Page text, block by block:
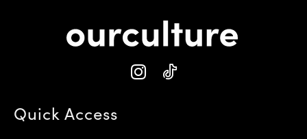
Quick Access